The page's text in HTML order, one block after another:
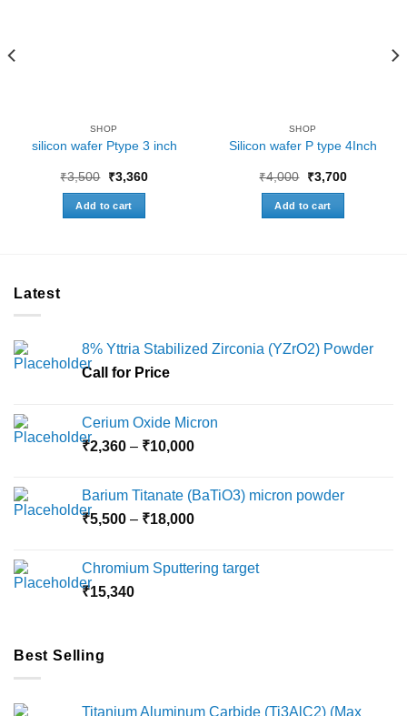
SHOP
silicon wafer Ptype 3 inch
₹3,500
Original
was:
₹3,500.
₹3,360Current
Add to cart
SHOP
Silicon wafer P type 4Inch
₹4,000
Original
was:
₹4,000.
₹3,700Current
Add to cart
Latest
8% Yttria Stabilized Zirconia (YZrO2) Powder
Call for Price
Cerium Oxide Micron
₹2,360 – ₹10,000Price
through
₹10,000
Barium Titanate (BaTiO3) micron powder
₹5,500 – ₹18,000Price
through
Chromium Sputtering target
₹15,340
Best Selling
Titanium Aluminum Carbide (Ti3AlC2) (Max